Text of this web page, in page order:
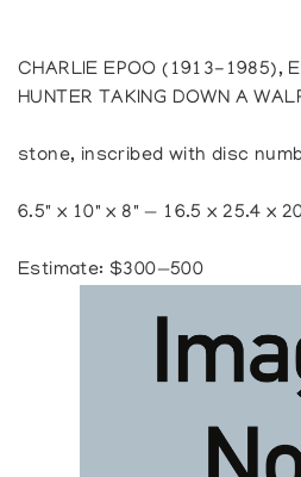
CHARLIE EPOO (1913-1985),
HUNTER TAKING DOWN A
stone, inscribed with disc
6.5" x 10" x 8" — 16.5 x 25.4 x
Estimate: $300—500